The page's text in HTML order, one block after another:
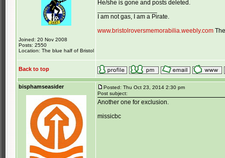
Joined: 20 Nov 2008
Posts: 2550
Location: The blue half of Bristol
He/she is gone and posts deleted.
I am not gas, I am a Pirate.
www.bristolroversmemorabilia.weebly.com
Back to top
bisphamseasider
Posted: Thu Oct 23, 2014 2:30 pm
Post subject:
Another one for exclusion.
missicbc